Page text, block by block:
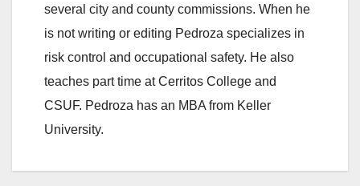
several city and county commissions. When he
is not writing or editing Pedroza specializes in
risk control and occupational safety. He also
teaches part time at Cerritos College and
CSUF. Pedroza has an MBA from Keller
University.